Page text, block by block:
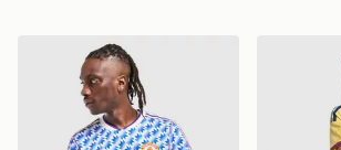
adidas Originals Manchester United
adidas